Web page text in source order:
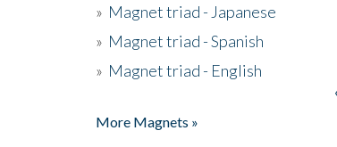
» Magnet triad - Japanese
» Magnet triad - Spanish
» Magnet triad - English
More Magnets »